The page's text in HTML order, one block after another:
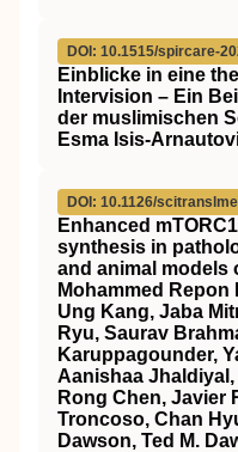
DOI: 10.1515/spircare-
Einblicke in eine
Intervision – Ein
der muslimischen
Esma Isis-
DOI: 10.1126/
Enhanced
synthesis in
and animal models
Mohammed
Ung Kang, Jaba
Ryu, Saurav
Karuppagounder,
Aanishaa Jhaldiyal,
Rong Chen, Javier
Troncoso, Chan
Dawson, Ted M.